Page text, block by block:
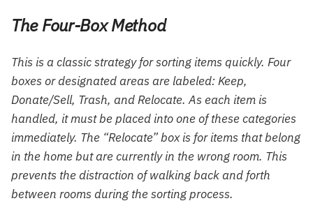
The Four-Box Method
This is a classic strategy for sorting items quickly. Four
boxes or designated areas are labeled: Keep,
Donate/Sell, Trash, and Relocate. As each item is
handled, it must be placed into one of these categories
immediately. The “Relocate” box is for items that belong
in the home but are currently in the wrong room. This
prevents the distraction of walking back and forth
between rooms during the sorting process.